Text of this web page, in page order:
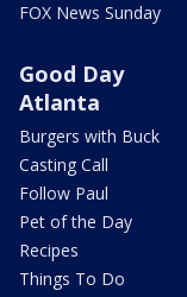
FOX News Sunday
Good Day
Atlanta
Burgers with Buck
Casting Call
Follow Paul
Pet of the Day
Recipes
Things To Do